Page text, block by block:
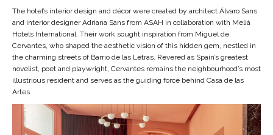
The hotel’s interior design and décor were created by architect Álvaro Sans
and interior designer Adriana Sans from ASAH in collaboration with Meliá
Hotels International. Their work sought inspiration from Miguel de
Cervantes, who shaped the aesthetic vision of this hidden gem, nestled in
the charming streets of Barrio de las Letras. Revered as Spain’s greatest
novelist, poet and playwright, Cervantes remains the neighbourhood’s most
illustrious resident and serves as the guiding force behind Casa de las
Artes.